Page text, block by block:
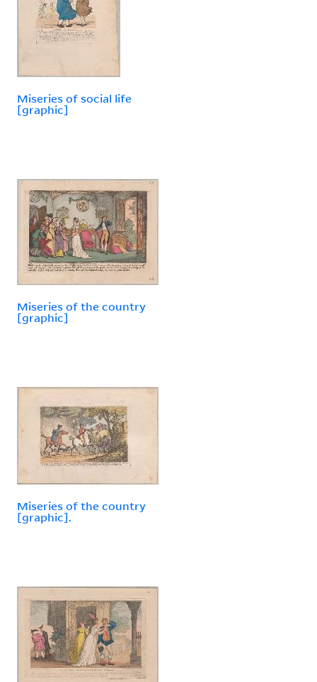
Miseries of social life
[graphic]
Miseries of the country
[graphic]
Miseries of the country
[graphic].